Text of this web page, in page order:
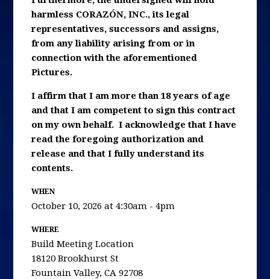
harmless CORAZÓN, INC., its legal
representatives, successors and assigns,
from any liability arising from or in
connection with the aforementioned
Pictures.
I affirm that I am more than 18 years of age
and that I am competent to sign this contract
on my own behalf. I acknowledge that I have
read the foregoing authorization and
release and that I fully understand its
contents.
WHEN
October 10, 2026 at 4:30am - 4pm
WHERE
Build Meeting Location
18120 Brookhurst St
Fountain Valley, CA 92708